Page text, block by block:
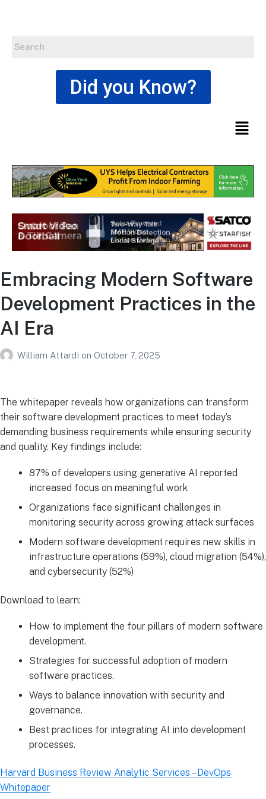
Did you Know?
Embracing Modern Software
Development Practices in the
AI Era
William Attardi on October 7, 2025
The whitepaper reveals how organizations can transform
their software development practices to meet today’s
demanding business requirements while ensuring security
and quality. Key findings include:
87% of developers using generative AI reported
increased focus on meaningful work
Organizations face significant challenges in
monitoring security across growing attack surfaces
Modern software development requires new skills in
infrastructure operations (59%), cloud migration (54%),
and cybersecurity (52%)
Download to learn:
How to implement the four pillars of modern software
development.
Strategies for successful adoption of modern
software practices.
Ways to balance innovation with security and
governance.
Best practices for integrating AI into development
processes.
Harvard Business Review Analytic Services – DevOps
Whitepaper